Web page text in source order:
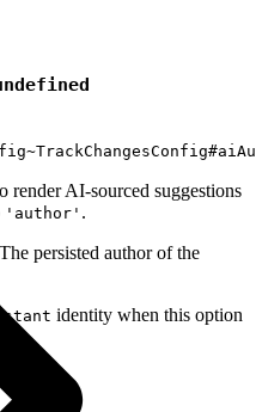
AI-sourced suggestions
'author' .
persisted author of the
identity when this option